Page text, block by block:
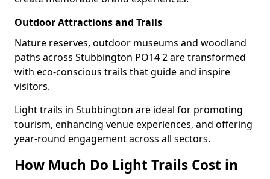
Outdoor Attractions and Trails
Nature reserves, outdoor museums and woodland
paths across Stubbington PO14 2 are transformed
with eco-conscious trails that guide and inspire
visitors.
Light trails in Stubbington are ideal for promoting
tourism, enhancing venue experiences, and offering
year-round engagement across all sectors.
How Much Do Light Trails Cost in